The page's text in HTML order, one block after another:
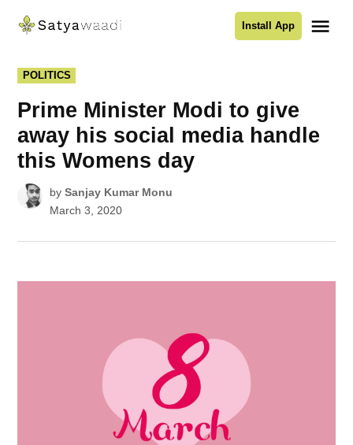
Satyawaadi
Install App
POSTED
IN
POLITICS
Prime Minister Modi to give
away his social media handle
this Womens day
by Sanjay Kumar Monu
March 3, 2020